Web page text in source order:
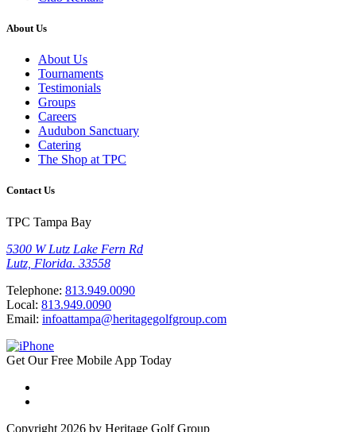
About Us
About Us
Tournaments
Testimonials
Groups
Careers
Audubon Sanctuary
Catering
The Shop at TPC
Contact Us
TPC Tampa Bay
5300 W Lutz Lake Fern Rd
Lutz, Florida. 33558
Telephone: 813.949.0090
Local: 813.949.0090
Email: infoattampa@heritagegolfgroup.com
Get Our Free Mobile App Today
Copyright 2026 by Heritage Golf Group